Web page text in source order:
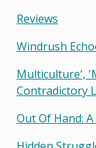
Reviews
Windrush
Multiculture',
Contradictory
Out Of Hand: